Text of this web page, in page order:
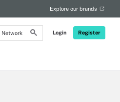
Login Register
Explore our brands